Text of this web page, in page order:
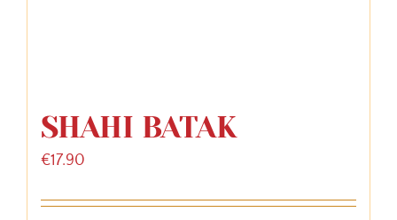
SHAHI BATAK
€17.90